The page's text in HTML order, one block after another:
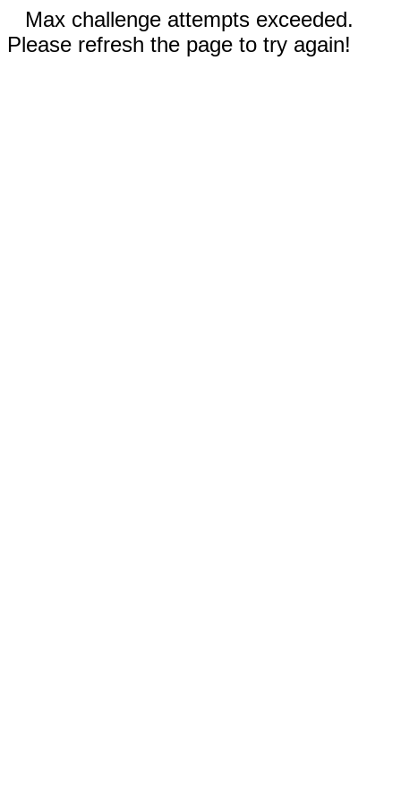
Max challenge attempts exceeded.
Please refresh the page to try again!